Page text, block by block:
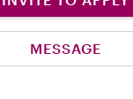
MESSAGE